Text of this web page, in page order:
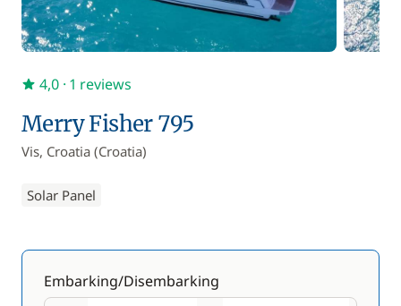
Merry Fisher 795
Vis, Croatia (Croatia)
Solar Panel
4,0 · 1 reviews
Embarking/Disembarking